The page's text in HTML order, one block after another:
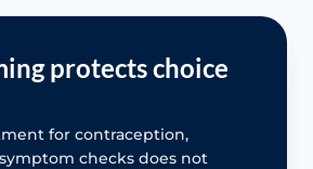
protects choice
for contraception,
checks does not